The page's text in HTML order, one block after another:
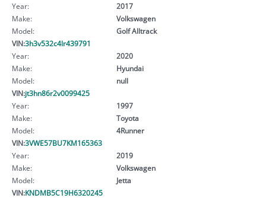
Year:
2017
Make:
Volkswagen
Model:
Golf Alltrack
VIN:3h3v532c4lr439791
Year:
2020
Make:
Hyundai
Model:
null
VIN:jt3hn86r2v0099425
Year:
1997
Make:
Toyota
Model:
4Runner
VIN:3VWE57BU7KM165363
Year:
2019
Make:
Volkswagen
Model:
Jetta
VIN:KNDMB5C19H6320245